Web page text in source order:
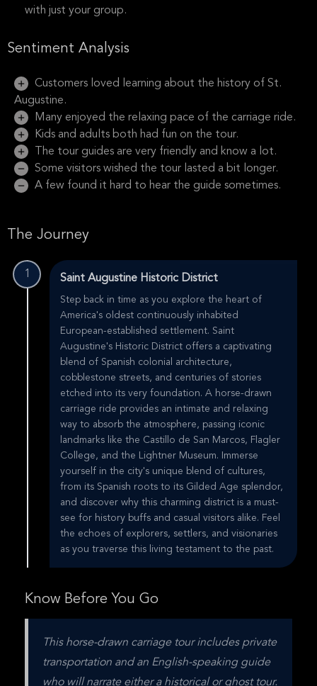
with just your group.
Sentiment Analysis
Customers loved learning about the history of St.
Augustine.
Many enjoyed the relaxing pace of the carriage ride.
Kids and adults both had fun on the tour.
The tour guides are very friendly and know a lot.
Some visitors wished the tour lasted a bit longer.
A few found it hard to hear the guide sometimes.
The Journey
1 Saint Augustine Historic District
Step back in time as you explore the heart of
America's oldest continuously inhabited
European-established settlement. Saint
Augustine's Historic District offers a captivating
blend of Spanish colonial architecture,
cobblestone streets, and centuries of stories
etched into its very foundation. A horse-drawn
carriage ride provides an intimate and relaxing
way to absorb the atmosphere, passing iconic
landmarks like the Castillo de San Marcos, Flagler
College, and the Lightner Museum. Immerse
yourself in the city's unique blend of cultures,
from its Spanish roots to its Gilded Age splendor,
and discover why this charming district is a must-
see for history buffs and casual visitors alike. Feel
the echoes of explorers, settlers, and visionaries
as you traverse this living testament to the past.
Know Before You Go
This horse-drawn carriage tour includes private
transportation and an English-speaking guide
who will narrate either a historical or ghost tour.